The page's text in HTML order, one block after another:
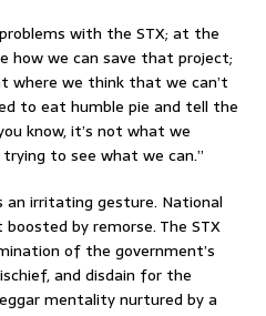
with the STX; at the
how we can save that project;
we think that we can’t
to eat humble pie and tell the
know, it’s not what we
to see what we can.”
an irritating gesture. National
by remorse. The STX
of the government’s
and disdain for the
mentality nurtured by a